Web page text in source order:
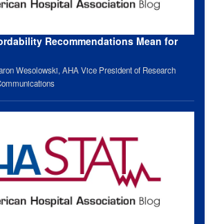
Recommendations Mean for
Wesolowski, AHA Vice President of Research